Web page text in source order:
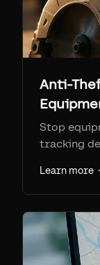
Anti-
Stop
tracking
location
year
Learn more